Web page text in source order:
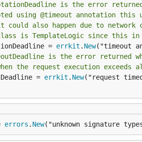
is the error
using @timeout annotation
also happen due to network
is TemplateLogic since this
=
errkit . New("timeout
is the error returned
the request execution exceeds
=
errkit . New("request
errors . New("unknown signature